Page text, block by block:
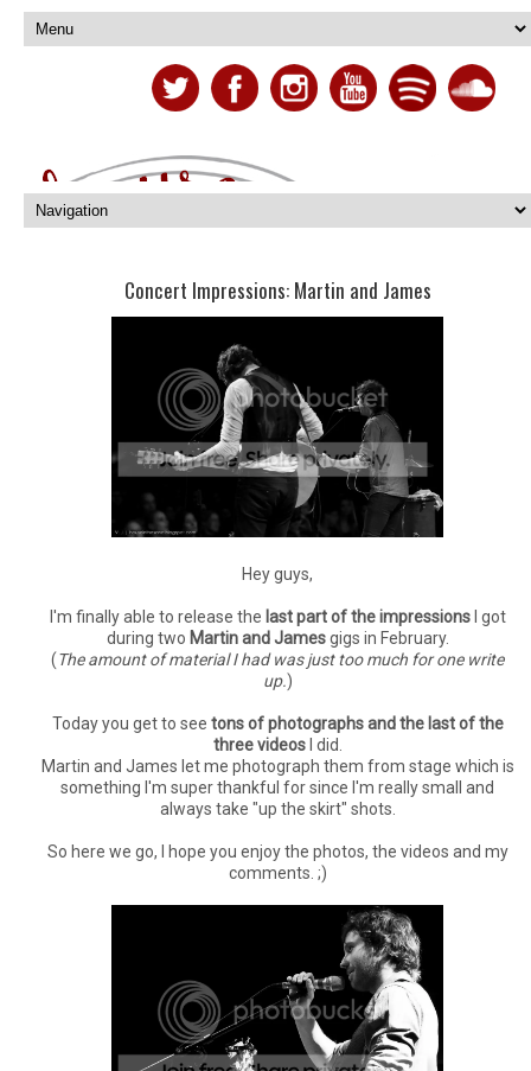
Concert Impressions: Martin and James
Hey guys,
I'm finally able to release the last part of the impressionsI got
during two Martin and Jamesgigs in February.
(The amount of material I had was just too much for one write
up.)
Today you get to see tons of photographs and the last of the
three videosI did.
Martin and James let me photograph them from stage which is
something I'm super thankful for since I'm really small and
always take "up the skirt" shots.
So here we go, I hope you enjoy the photos, the videos and my
comments. ;)